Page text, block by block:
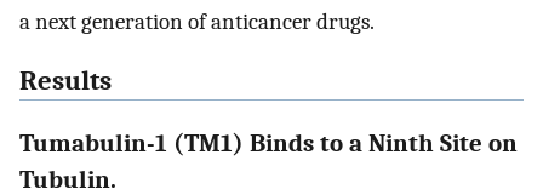
a next generation of anticancer drugs.
Results
Tumabulin-1 (TM1) Binds to a Ninth Site on
Tubulin.